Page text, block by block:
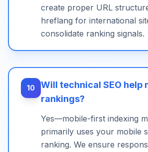
create proper URL
hreflang for international
consolidate ranking signals.
10
Will technical SEO help
rankings?
Yes—mobile-first indexing
primarily uses your mobile
ranking. We ensure